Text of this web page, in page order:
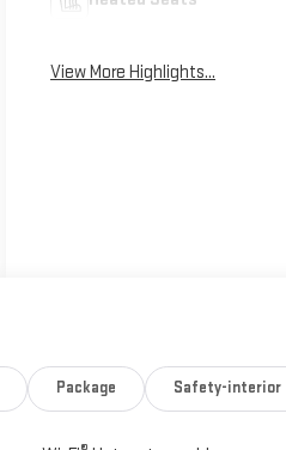
View More Highlights...
Package Safety-interior